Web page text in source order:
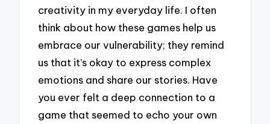
creativity in my everyday life. I often
think about how these games help us
embrace our vulnerability; they remind
us that it’s okay to express complex
emotions and share our stories. Have
you ever felt a deep connection to a
game that seemed to echo your own